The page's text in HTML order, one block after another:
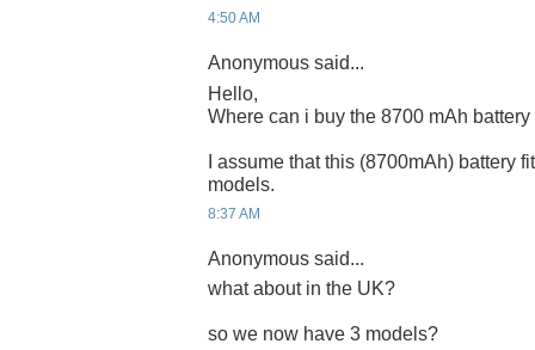
4:50 AM
Anonymous said...
Hello,
Where can i buy the 8700 mAh battery
I assume that this (8700mAh) battery
models.
8:37 AM
Anonymous said...
what about in the UK?
so we now have 3 models?